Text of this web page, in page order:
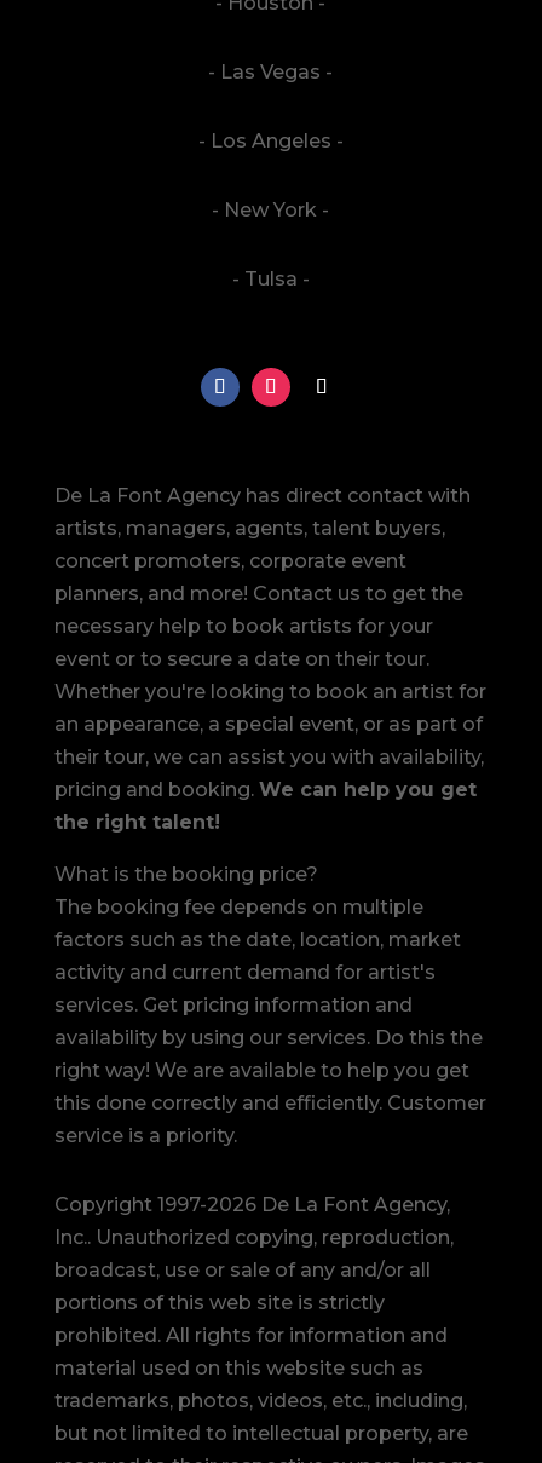
- Las Vegas -
- Los Angeles -
- New York -
- Tulsa -
De La Font Agency has direct contact with
artists, managers, agents, talent buyers,
concert promoters, corporate event
planners, and more! Contact us to get the
necessary help to book artists for your
event or to secure a date on their tour.
Whether you're looking to book an artist for
an appearance, a special event, or as part of
their tour, we can assist you with availability,
pricing and booking. We can help you get
the right talent!
What is the booking price?
The booking fee depends on multiple
factors such as the date, location, market
activity and current demand for artist's
services. Get pricing information and
availability by using our services. Do this the
right way! We are available to help you get
this done correctly and efficiently. Customer
service is a priority.
Copyright 1997-2026 De La Font Agency,
Inc.. Unauthorized copying, reproduction,
broadcast, use or sale of any and/or all
portions of this web site is strictly
prohibited. All rights for information and
material used on this website such as
trademarks, photos, videos, etc., including,
but not limited to intellectual property, are